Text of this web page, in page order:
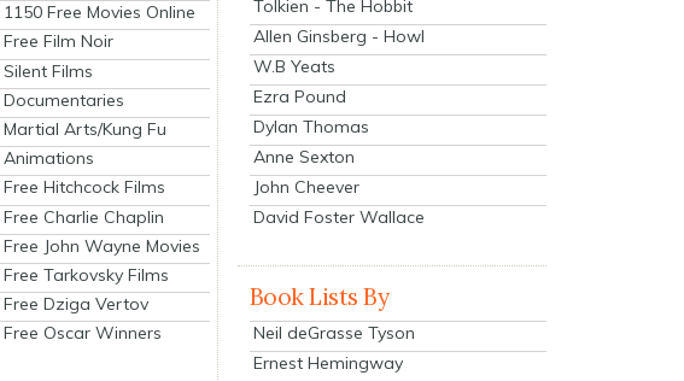
1150 Free Movies Online
Free Film Noir
Silent Films
Documentaries
Martial Arts/Kung Fu
Animations
Free Hitchcock Films
Free Charlie Chaplin
Free John Wayne Movies
Free Tarkovsky Films
Free Dziga Vertov
Free Oscar Winners
Tolkien - The Hobbit
Allen Ginsberg - Howl
W.B Yeats
Ezra Pound
Dylan Thomas
Anne Sexton
John Cheever
David Foster Wallace
Book Lists By
Neil deGrasse Tyson
Ernest Hemingway